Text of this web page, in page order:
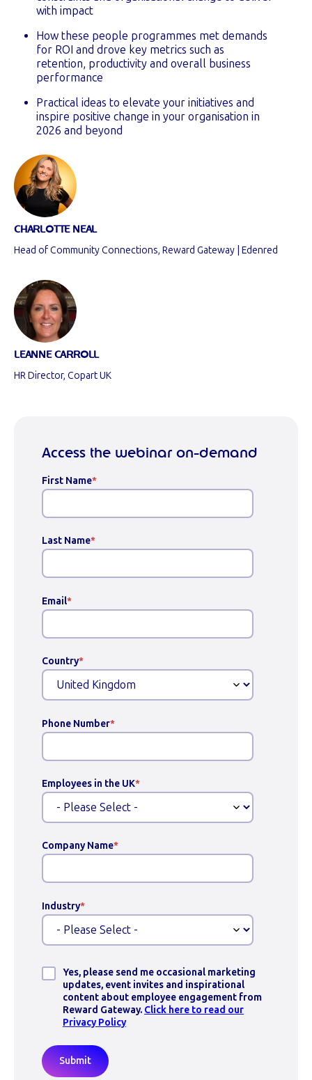
with impact
How these people programmes met demands
for ROI and drove key metrics such as
retention, productivity and overall business
performance
Practical ideas to elevate your initiatives and
inspire positive change in your organisation in
2026 and beyond
CHARLOTTE NEAL
Head of Community Connections, Reward Gateway | Edenred
LEANNE CARROLL
HR Director, Copart UK
Access the webinar on-demand
First Name*
Last Name*
Email*
Country*
Phone Number*
Employees in the UK*
Company Name*
Industry*
Yes, please send me occasional marketing
updates, event invites and inspirational
content about employee engagement from
Reward Gateway. Click here to read our
Privacy Policy